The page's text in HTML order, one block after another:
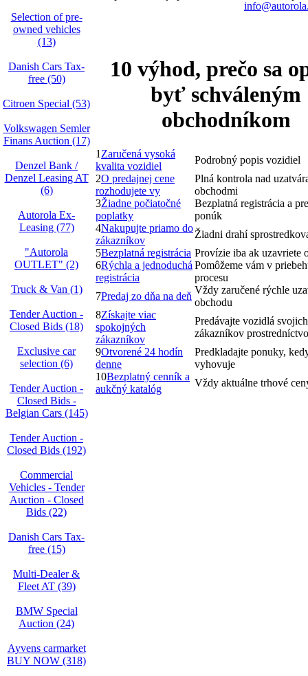
Selection of pre-
owned vehicles
(13)
Danish Cars Tax-
free (50)
Citroen Special (53)
Volkswagen Semler
Finans Auction (17)
Denzel Bank /
Denzel Leasing AT
(6)
Autorola Ex-
Leasing (77)
"Autorola
OUTLET" (2)
Truck & Van (1)
Tender Auction -
Closed Bids (18)
Exclusive car
selection (6)
Tender Auction -
Closed Bids -
Belgian Cars (145)
Tender Auction -
Closed Bids (192)
Commercial
Vehicles - Tender
Auction - Closed
Bids (22)
Danish Cars Tax-
free (15)
Multi-Dealer &
Fleet AT (39)
BMW Special
Auction (24)
Ayvens carmarket
BUY NOW (318)
10 výhod, prečo sa
byť schváleným
obchodníkom
1 Zaručená vysoká
kvalita vozidiel
Podrobný popis vozidiel
2O predajnej cene
rozhodujete vy
Plná kontrola nad
obchodmi
3Žiadne počiatočné
poplatky
Bezplatná registrácia a
ponúk
4Nakupujte priamo do
zákazníkov
Žiadni drahí
5Bezplatná registrácia Provízie iba ak uzavriete
6Rýchla a jednoduchá
registrácia
Pomôžeme vám v
procesu
7Predaj zo dňa na deň
Vždy zaručené rýchle
obchodu
8Získajte viac
spokojných
zákazníkov
Predávajte vozidlá svojich
zákazníkov
9Otvorené 24 hodín
denne
Predkladajte ponuky,
vyhovuje
10Bezplatný cenník a
aukčný katalóg
Vždy aktuálne trhové